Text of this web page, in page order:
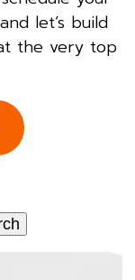
let’s build
the very top